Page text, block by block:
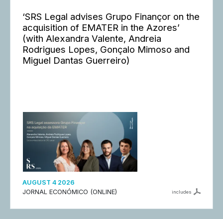
‘SRS Legal advises Grupo Finançor on the
acquisition of EMATER in the Azores’
(with Alexandra Valente, Andreia
Rodrigues Lopes, Gonçalo Mimoso and
Miguel Dantas Guerreiro)
AUGUST 4 2026
JORNAL ECONÓMICO (ONLINE)
includes